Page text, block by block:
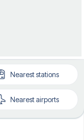
Neareststations
Nearestairports